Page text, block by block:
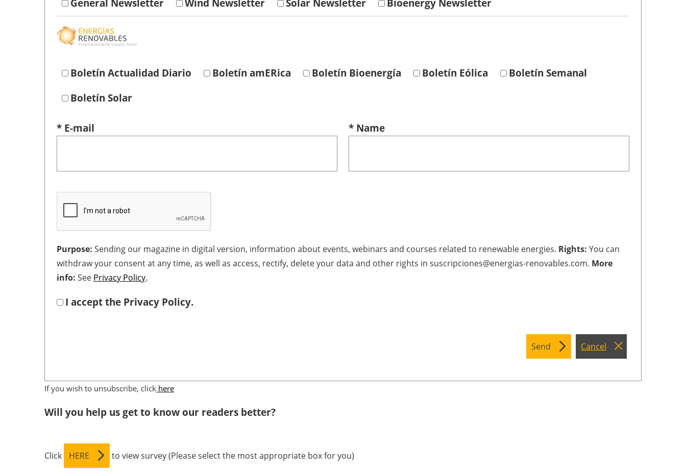
Boletín Actualidad Diario Boletín amERica Boletín Bioenergía Boletín Eólica
Boletín Semanal
Boletín Solar
* E-mail * Name
Purpose: Sending our magazine in digital version, information about events, webinars and courses related to renewable energies. Rights: You can
withdraw your consent at any time, as well as access, rectify, delete your data and other rights in suscripciones@energias-renovables.com. More
info: See Privacy Policy.
I accept the Privacy Policy.
Send Cancel
If you wish to unsubscribe, click here
Will you help us get to know our readers better?
Click HERE to view survey (Please select the most appropriate box for you)